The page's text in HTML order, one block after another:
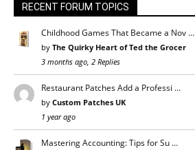
RECENT FORUM TOPICS
Childhood Games That Became a Nov …
by The Quirky Heart of Ted the Grocer
3 months ago, 2 Replies
Restaurant Patches Add a Professi …
by Custom Patches UK
1 year ago
Mastering Accounting: Tips for Su …